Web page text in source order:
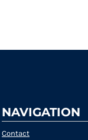
NAVIGATION
Contact